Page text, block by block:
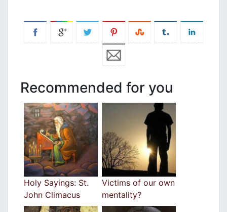
Recommended for you
Holy Sayings: St.
John Climacus
Victims of our own
mentality?